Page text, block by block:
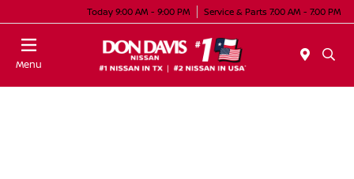
Today 9:00 AM - 9:00 PM Service & Parts 7:00 AM - 7:00 PM
Menu